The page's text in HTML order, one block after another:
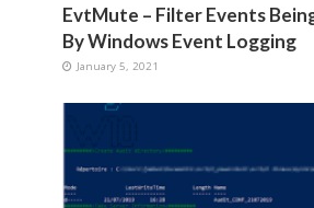
EvtMute – Filter Events
By Windows Event Logging
January 5, 2021